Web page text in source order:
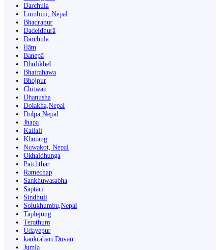
Darchula
Lumbini, Nepal
Bhadrapur
Dadeldhurā
Dārchulā
Ilām
Banepā
Dhulikhel
Bhairahawa
Bhojpur
Chitwan
Dhanusha
Dolakha,Nepal
Dolpa Nepal
Jhapa
Kailali
Khotang
Nuwakot, Nepal
Okhaldhunga
Patchthar
Ramechap
Sankhuwasabha
Saptari
Sindhuli
Solukhumbu,Nepal
Taplejung
Terathum
Udayepur
kankrabari Dovan
Jumla